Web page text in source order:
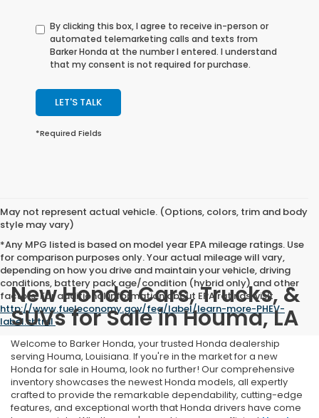
By clicking this box, I agree to receive in-person or
automated telemarketing calls and texts from
Barker Honda at the number I entered. I understand
that my consent is not required for purchase.
LET'S TALK
*Required Fields
May not represent actual vehicle. (Options, colors, trim and body
style may vary)
*Any MPG listed is based on model year EPA mileage ratings. Use
for comparison purposes only. Your actual mileage will vary,
depending on how you drive and maintain your vehicle, driving
conditions, battery pack age/condition (hybrid only) and other
factors. For additional information about EPA ratings, visit
http://www.fueleconomy.gov/feg/label/learn-more-PHEV-
label.shtml.
New Honda Cars, Trucks, &
SUVs for Sale in Houma, LA
Welcome to Barker Honda, your trusted Honda dealership
serving Houma, Louisiana. If you're in the market for a new
Honda for sale in Houma, look no further! Our comprehensive
inventory showcases the newest Honda models, all expertly
crafted to provide the remarkable dependability, cutting-edge
features, and exceptional worth that Honda drivers have come